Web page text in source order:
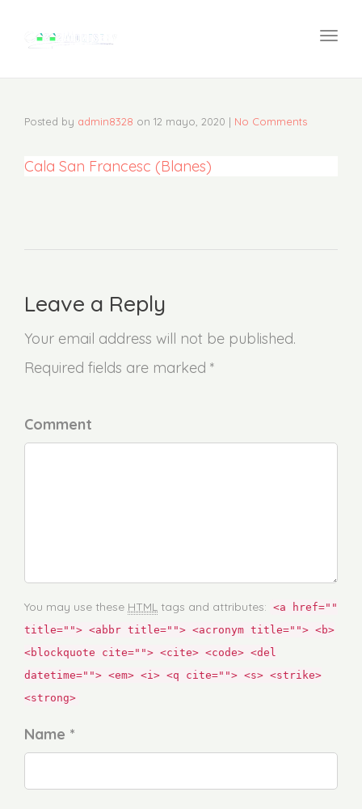
Posted by admin8328 on 12 mayo, 2020 | No Comments
Cala San Francesc (Blanes)
Leave a Reply
Your email address will not be published.
Required fields are marked *
Comment
You may use these HTML tags and attributes: <a href=""
title=""> <abbr title=""> <acronym title=""> <b>
<blockquote cite=""> <cite> <code> <del
datetime=""> <em> <i> <q cite=""> <s> <strike>
<strong>
Name *